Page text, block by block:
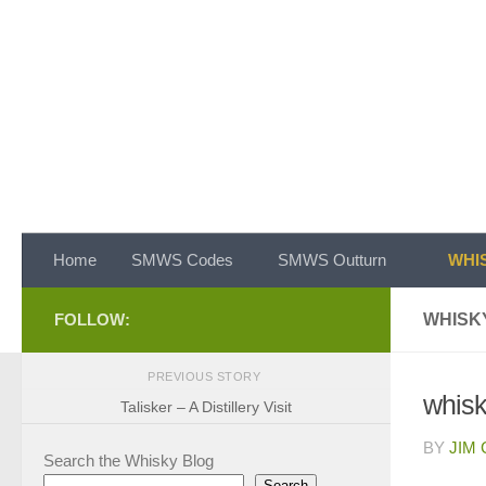
Home SMWS Codes SMWS Outturn
BY JIM
FOLLOW:
PREVIOUS STORY
Talisker – A Distillery Visit
Search the Whisky Blog